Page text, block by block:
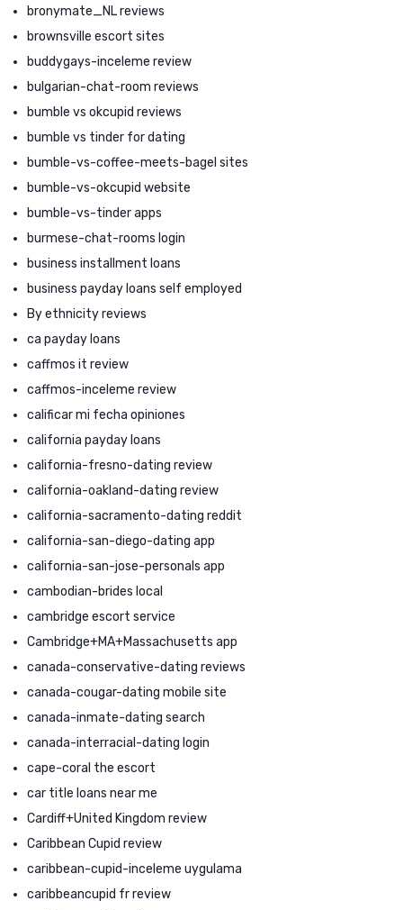
bronymate_NL reviews
brownsville escort sites
buddygays-inceleme review
bulgarian-chat-room reviews
bumble vs okcupid reviews
bumble vs tinder for dating
bumble-vs-coffee-meets-bagel sites
bumble-vs-okcupid website
bumble-vs-tinder apps
burmese-chat-rooms login
business installment loans
business payday loans self employed
By ethnicity reviews
ca payday loans
caffmos it review
caffmos-inceleme review
calificar mi fecha opiniones
california payday loans
california-fresno-dating review
california-oakland-dating review
california-sacramento-dating reddit
california-san-diego-dating app
california-san-jose-personals app
cambodian-brides local
cambridge escort service
Cambridge+MA+Massachusetts app
canada-conservative-dating reviews
canada-cougar-dating mobile site
canada-inmate-dating search
canada-interracial-dating login
cape-coral the escort
car title loans near me
Cardiff+United Kingdom review
Caribbean Cupid review
caribbean-cupid-inceleme uygulama
caribbeancupid fr review